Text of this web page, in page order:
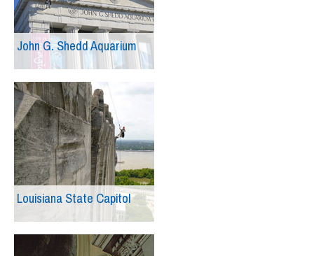
John G. Shedd Aquarium
Louisiana State Capitol